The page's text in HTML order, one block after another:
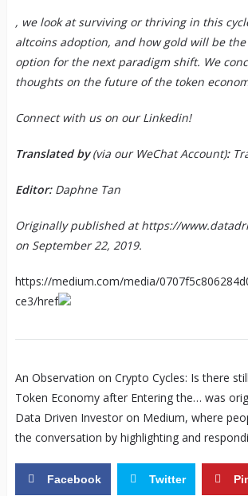
, we look at surviving or thriving in this
altcoins adoption, and how gold will be
option for the next paradigm shift. We
thoughts on the future of the token
Connect with us on ourLinkedin!
Translated by(via our WeChat Account):
Editor:Daphne Tan
Originally published athttps://
on September 22, 2019.
https://medium.com/media/
ce3/href
An Observation on Crypto Cycles: Is there
Token Economy after Entering the… was
Data Driven Investor on Medium, where
the conversation by highlighting and
Facebook Twitter